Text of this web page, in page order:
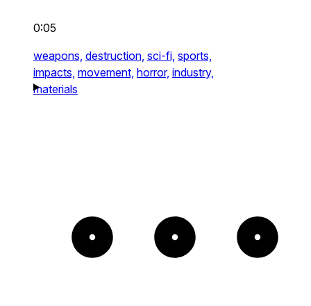
0:05
weapons, destruction, sci-fi, sports,
impacts, movement, horror, industry,
materials